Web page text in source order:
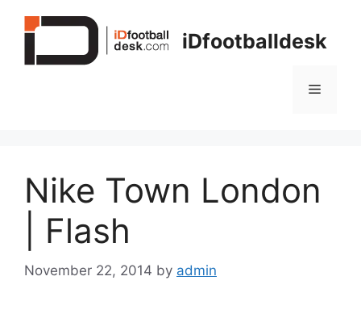
iDfootballdesk
Menu
Nike Town London
| Flash
November 22, 2014 by admin